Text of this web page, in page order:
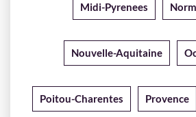
Midi-Pyrenees
Nouvelle-Aquitaine
Poitou-Charentes Provence